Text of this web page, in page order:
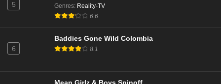
5 Genres: Reality-TV
6.6
6
Baddies Gone Wild Colombia
8.1